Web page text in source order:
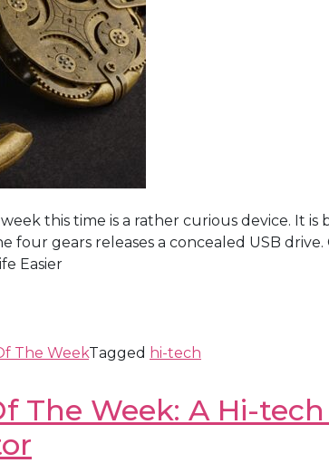
this time is a rather curious device. It
four gears releases a concealed USB
Easier
The WeekTagged hi-tech
The Week: A Hi-